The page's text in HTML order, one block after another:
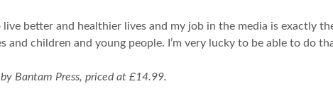
better and healthier lives and my job in the media is exactly
children and young people. I’m very lucky to be able to do
Bantam Press, priced at £14.99.